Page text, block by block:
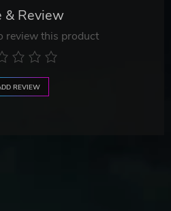
& Review
review this product
REVIEW